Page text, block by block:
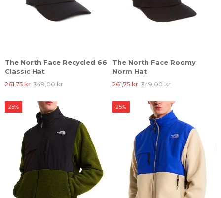
The North Face Recycled 66
Classic Hat
261,75 kr 349,00 kr
The North Face Roomy
Norm Hat
261,75 kr 349,00 kr
25% 25%